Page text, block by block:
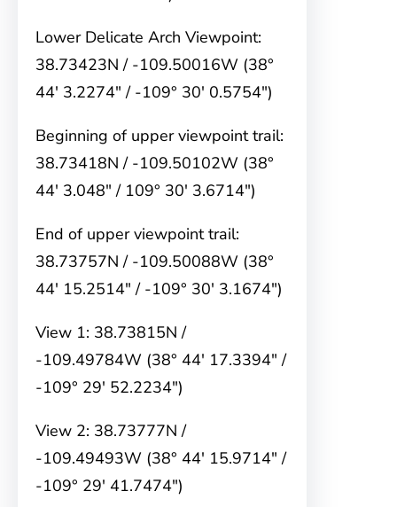
Lower Delicate Arch Viewpoint:
38.73423N / -109.50016W (38°
44′ 3.2274″ / -109° 30′ 0.5754″)
Beginning of upper viewpoint trail:
38.73418N / -109.50102W (38°
44′ 3.048″ / 109° 30′ 3.6714″)
End of upper viewpoint trail:
38.73757N / -109.50088W (38°
44′ 15.2514″ / -109° 30′ 3.1674″)
View 1: 38.73815N /
-109.49784W (38° 44′ 17.3394″ /
-109° 29′ 52.2234″)
View 2: 38.73777N /
-109.49493W (38° 44′ 15.9714″ /
-109° 29′ 41.7474″)